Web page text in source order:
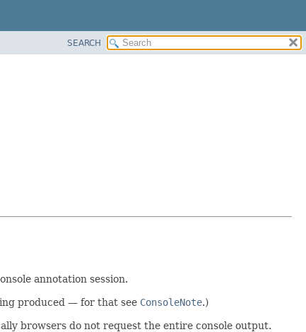
SEARCH
annotation session.
produced — for that see ConsoleNote.)
browsers do not request the entire console output.